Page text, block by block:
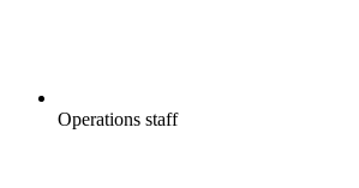
Operations staff